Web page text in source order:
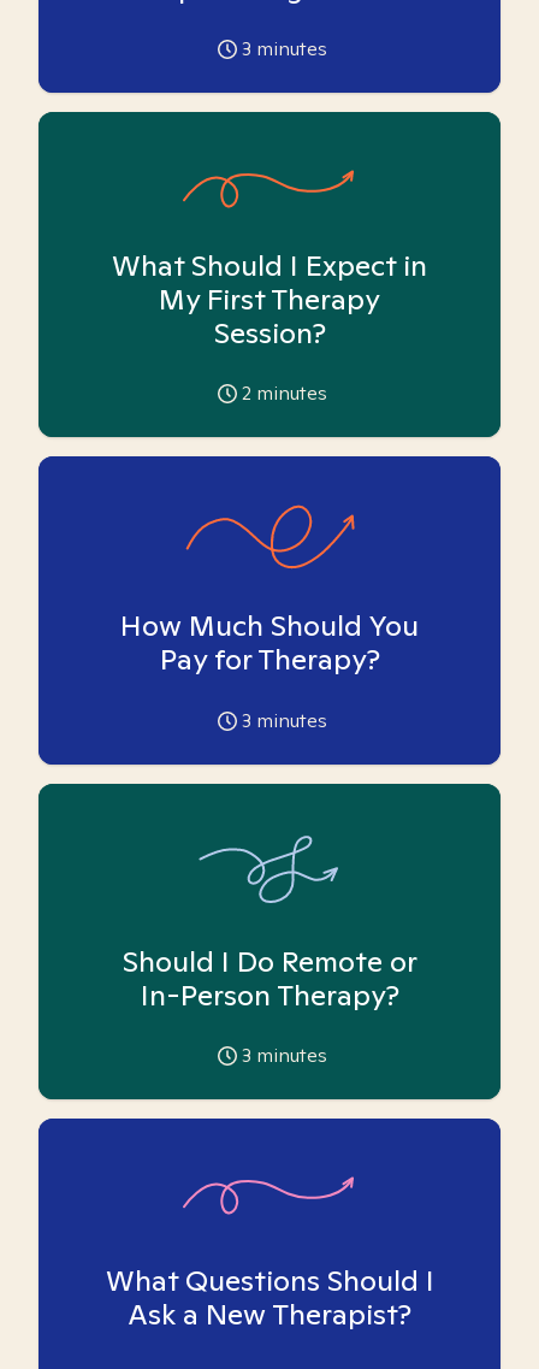
3 minutes
What Should I Expect in
My First Therapy
Session?
2 minutes
How Much Should You
Pay for Therapy?
3 minutes
Should I Do Remote or
In-Person Therapy?
3 minutes
What Questions Should I
Ask a New Therapist?